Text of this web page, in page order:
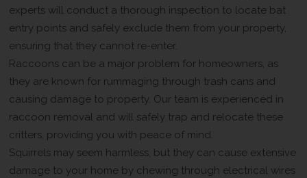
experts will conduct a thorough inspection to locate bat
entry points and safely exclude them from your property,
ensuring that they cannot re-enter.
Raccoons can be a major problem for homeowners, as
they are known for rummaging through trash cans and
causing damage to property. Our team is experienced in
raccoon removal and will safely trap and relocate these
critters, providing you with peace of mind.
Squirrels may seem harmless, but they can cause extensive
damage to your home by chewing through electrical wires